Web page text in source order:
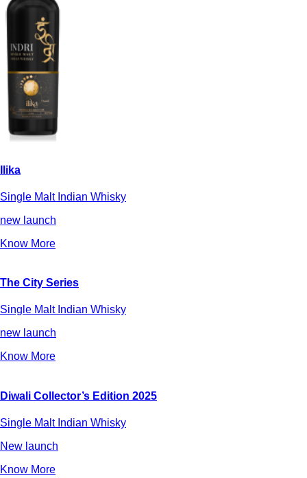
Ilika
Single Malt Indian Whisky
new launch
Know More
The City Series
Single Malt Indian Whisky
new launch
Know More
Diwali Collector’s Edition 2025
Single Malt Indian Whisky
New launch
Know More